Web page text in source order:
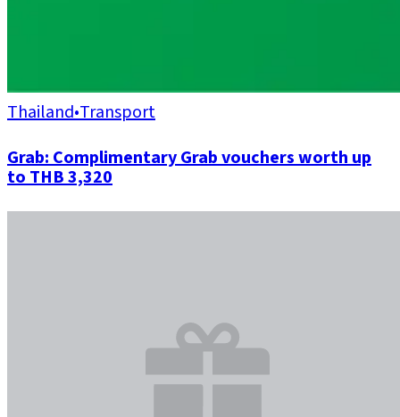
Thailand•Transport
Grab: Complimentary Grab vouchers worth up
to THB 3,320